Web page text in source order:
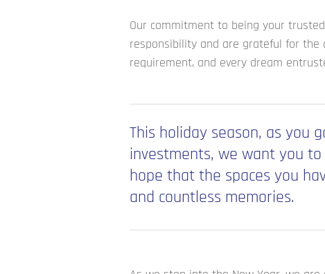
Our commitment to being your
responsibility and are grateful for the
requirement, and every dream
This holiday season, as you
investments, we want you
hope that the spaces you
and countless memories.